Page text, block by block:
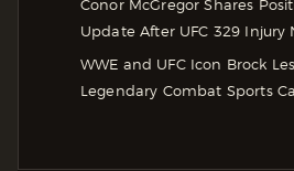
Conor McGregor Shares
Update After UFC 329 Injury
WWE and UFC Icon Brock
Legendary Combat Sports